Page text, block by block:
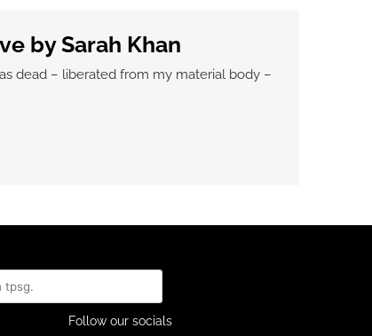
by Sarah Khan
dead – liberated from my material body –
Follow our socials